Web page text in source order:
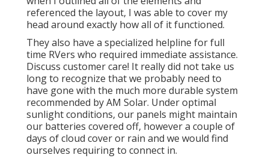
referenced the layout, I was able to cover my
head around exactly how all of it functioned.
They also have a specialized helpline for full
time RVers who required immediate assistance.
Discuss customer care! It really did not take us
long to recognize that we probably need to
have gone with the much more durable system
recommended by AM Solar. Under optimal
sunlight conditions, our panels might maintain
our batteries covered off, however a couple of
days of cloud cover or rain and we would find
ourselves requiring to connect in.